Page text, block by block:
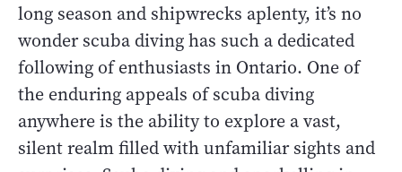
long season and shipwrecks aplenty, it’s no
wonder scuba diving has such a dedicated
following of enthusiasts in Ontario. One of
the enduring appeals of scuba diving
anywhere is the ability to explore a vast,
silent realm filled with unfamiliar sights and